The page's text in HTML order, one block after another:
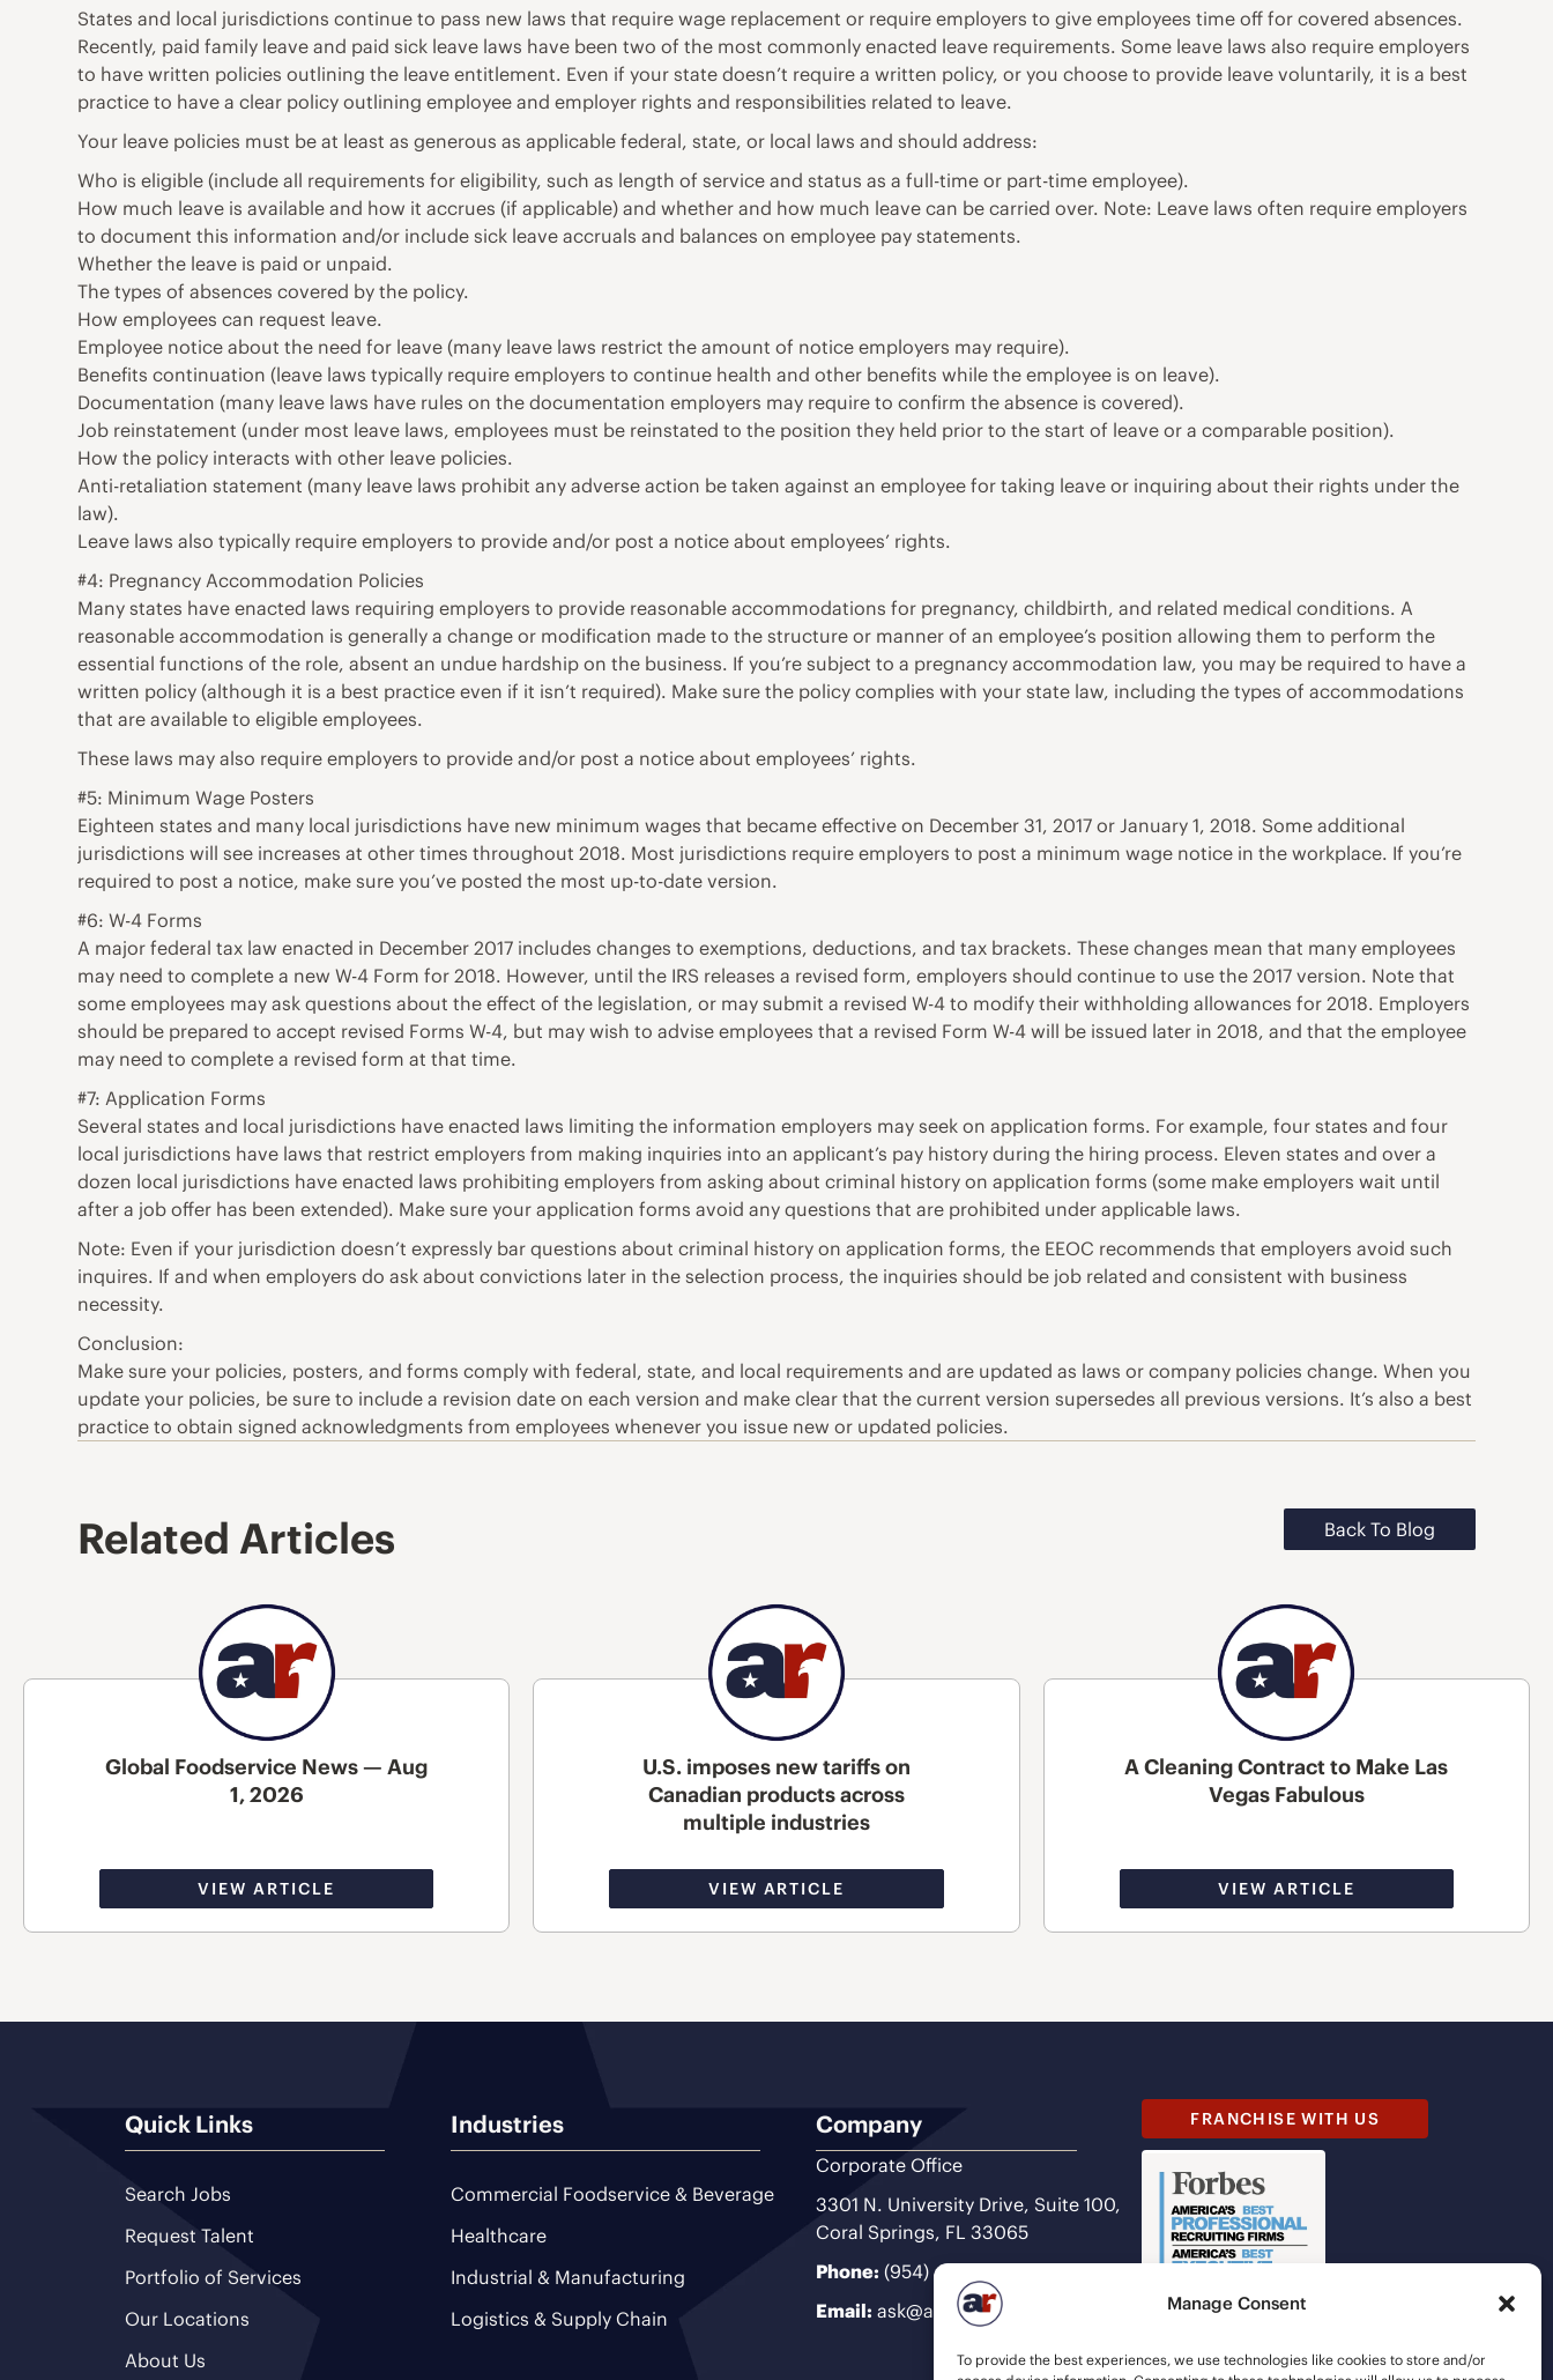
Manage Consent
To provide the best experiences, we use technologies like cookies to store and/or
States and local jurisdictions continue to pass new laws that require wage replacement or require employers to give employees time off for covered absences.
Recently, paid family leave and paid sick leave laws have been two of the most commonly enacted leave requirements. Some leave laws also require employers
to have written policies outlining the leave entitlement. Even if your state doesn’t require a written policy, or you choose to provide leave voluntarily, it is a best
practice to have a clear policy outlining employee and employer rights and responsibilities related to leave.
Your leave policies must be at least as generous as applicable federal, state, or local laws and should address:
Who is eligible (include all requirements for eligibility, such as length of service and status as a full-time or part-time employee).
How much leave is available and how it accrues (if applicable) and whether and how much leave can be carried over. Note: Leave laws often require employers
to document this information and/or include sick leave accruals and balances on employee pay statements.
Whether the leave is paid or unpaid.
The types of absences covered by the policy.
How employees can request leave.
Employee notice about the need for leave (many leave laws restrict the amount of notice employers may require).
Benefits continuation (leave laws typically require employers to continue health and other benefits while the employee is on leave).
Documentation (many leave laws have rules on the documentation employers may require to confirm the absence is covered).
Job reinstatement (under most leave laws, employees must be reinstated to the position they held prior to the start of leave or a comparable position).
How the policy interacts with other leave policies.
Anti-retaliation statement (many leave laws prohibit any adverse action be taken against an employee for taking leave or inquiring about their rights under the
law).
Leave laws also typically require employers to provide and/or post a notice about employees’ rights.
#4: Pregnancy Accommodation Policies
Many states have enacted laws requiring employers to provide reasonable accommodations for pregnancy, childbirth, and related medical conditions. A
reasonable accommodation is generally a change or modification made to the structure or manner of an employee’s position allowing them to perform the
essential functions of the role, absent an undue hardship on the business. If you’re subject to a pregnancy accommodation law, you may be required to have a
written policy (although it is a best practice even if it isn’t required). Make sure the policy complies with your state law, including the types of accommodations
that are available to eligible employees.
These laws may also require employers to provide and/or post a notice about employees’ rights.
#5: Minimum Wage Posters
Eighteen states and many local jurisdictions have new minimum wages that became effective on December 31, 2017 or January 1, 2018. Some additional
jurisdictions will see increases at other times throughout 2018. Most jurisdictions require employers to post a minimum wage notice in the workplace. If you’re
required to post a notice, make sure you’ve posted the most up-to-date version.
#6: W-4 Forms
A major federal tax law enacted in December 2017 includes changes to exemptions, deductions, and tax brackets. These changes mean that many employees
may need to complete a new W-4 Form for 2018. However, until the IRS releases a revised form, employers should continue to use the 2017 version. Note that
some employees may ask questions about the effect of the legislation, or may submit a revised W-4 to modify their withholding allowances for 2018. Employers
should be prepared to accept revised Forms W-4, but may wish to advise employees that a revised Form W-4 will be issued later in 2018, and that the employee
may need to complete a revised form at that time.
#7: Application Forms
Several states and local jurisdictions have enacted laws limiting the information employers may seek on application forms. For example, four states and four
local jurisdictions have laws that restrict employers from making inquiries into an applicant’s pay history during the hiring process. Eleven states and over a
dozen local jurisdictions have enacted laws prohibiting employers from asking about criminal history on application forms (some make employers wait until
after a job offer has been extended). Make sure your application forms avoid any questions that are prohibited under applicable laws.
Note: Even if your jurisdiction doesn’t expressly bar questions about criminal history on application forms, the EEOC recommends that employers avoid such
inquires. If and when employers do ask about convictions later in the selection process, the inquiries should be job related and consistent with business
necessity.
Conclusion:
Make sure your policies, posters, and forms comply with federal, state, and local requirements and are updated as laws or company policies change. When you
update your policies, be sure to include a revision date on each version and make clear that the current version supersedes all previous versions. It’s also a best
practice to obtain signed acknowledgments from employees whenever you issue new or updated policies.
Related Articles Back To Blog
Global Foodservice News — Aug
1, 2026
VIEW ARTICLE
U.S. imposes new tariffs on
Canadian products across
multiple industries
VIEW ARTICLE
A Cleaning Contract to Make Las
Vegas Fabulous
VIEW ARTICLE
Quick Links
Search Jobs
Request Talent
Portfolio of Services
Our Locations
About Us
Industries
Commercial Foodservice & Beverage
Healthcare
Industrial & Manufacturing
Logistics & Supply Chain
Company
Corporate Office
3301 N. University Drive, Suite 100,
Coral Springs, FL 33065
Phone: (954) 493-9200
Email: ask@ariteam.com
FRANCHISE WITH US